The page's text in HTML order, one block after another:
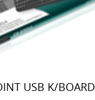
USB K/BOARD